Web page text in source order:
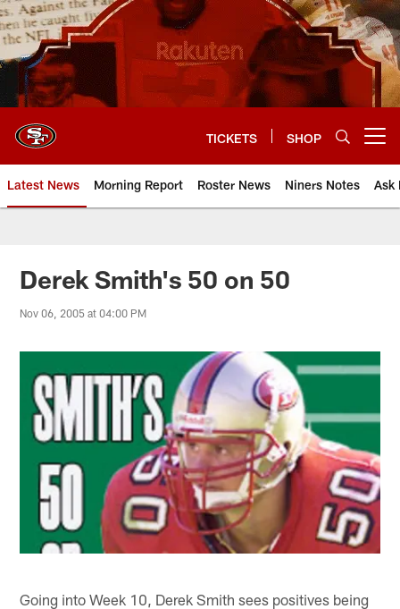
Skip
to
main
content
TICKETS SHOP
Latest News Morning Report Roster News Niners Notes Ask
Derek Smith's 50 on 50
Nov 06, 2005 at 04:00 PM
Going into Week 10, Derek Smith sees positives being